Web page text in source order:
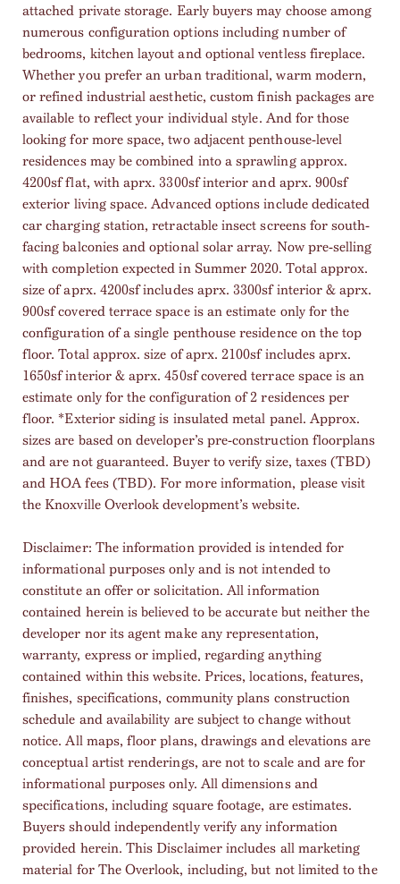
attached private storage. Early buyers may choose among
numerous configuration options including number of
bedrooms, kitchen layout and optional ventless fireplace.
Whether you prefer an urban traditional, warm modern,
or refined industrial aesthetic, custom finish packages are
available to reflect your individual style. And for those
looking for more space, two adjacent penthouse-level
residences may be combined into a sprawling approx.
4200sf flat, with aprx. 3300sf interior and aprx. 900sf
exterior living space. Advanced options include dedicated
car charging station, retractable insect screens for south-
facing balconies and optional solar array. Now pre-selling
with completion expected in Summer 2020. Total approx.
size of aprx. 4200sf includes aprx. 3300sf interior & aprx.
900sf covered terrace space is an estimate only for the
configuration of a single penthouse residence on the top
floor. Total approx. size of aprx. 2100sf includes aprx.
1650sf interior & aprx. 450sf covered terrace space is an
estimate only for the configuration of 2 residences per
floor. *Exterior siding is insulated metal panel. Approx.
sizes are based on developer’s pre-construction floorplans
and are not guaranteed. Buyer to verify size, taxes (TBD)
and HOA fees (TBD). For more information, please visit
the Knoxville Overlook development’s website.
Disclaimer: The information provided is intended for
informational purposes only and is not intended to
constitute an offer or solicitation. All information
contained herein is believed to be accurate but neither the
developer nor its agent make any representation,
warranty, express or implied, regarding anything
contained within this website. Prices, locations, features,
finishes, specifications, community plans construction
schedule and availability are subject to change without
notice. All maps, floor plans, drawings and elevations are
conceptual artist renderings, are not to scale and are for
informational purposes only. All dimensions and
specifications, including square footage, are estimates.
Buyers should independently verify any information
provided herein. This Disclaimer includes all marketing
material for The Overlook, including, but not limited to the